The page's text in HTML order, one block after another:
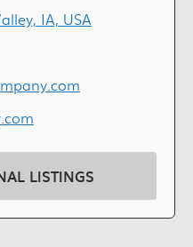
IA, USA
LISTINGS